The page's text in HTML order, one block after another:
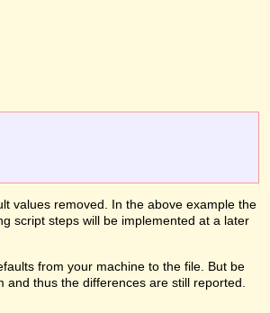
values removed. In the above example the
script steps will be implemented at a later
from your machine to the file. But be
thus the differences are still reported.